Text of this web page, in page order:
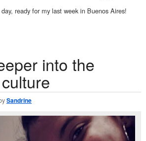
ready for my last week in Buenos Aires!
into the
Sandrine